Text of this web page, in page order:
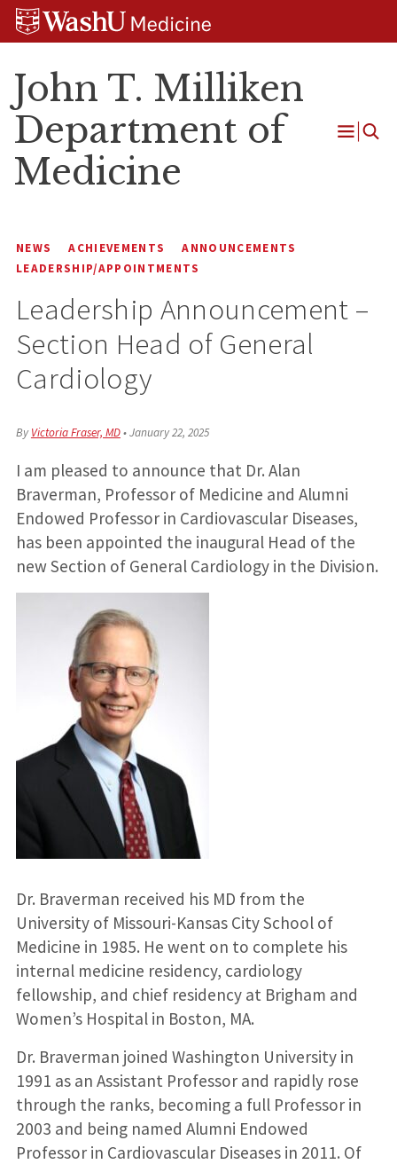
Skip
Skip
Skip
John T. Milliken
Department of
Medicine
Open
NEWS ACHIEVEMENTS
ANNOUNCEMENTS
LEADERSHIP/APPOINTMENTS
Leadership Announcement –
Section Head of General
Cardiology
ByVictoria Fraser, MD•January 22, 2025
I am pleased to announce that Dr. Alan
Braverman, Professor of Medicine and Alumni
Endowed Professor in Cardiovascular Diseases,
has been appointed the inaugural Head of the
new Section of General Cardiology in the Division.
Dr. Braverman received his MD from the
University of Missouri-Kansas City School of
Medicine in 1985. He went on to complete his
internal medicine residency, cardiology
fellowship, and chief residency at Brigham and
Women’s Hospital in Boston, MA.
Dr. Braverman joined Washington University in
1991 as an Assistant Professor and rapidly rose
through the ranks, becoming a full Professor in
2003 and being named Alumni Endowed
Professor in Cardiovascular Diseases in 2011. Of